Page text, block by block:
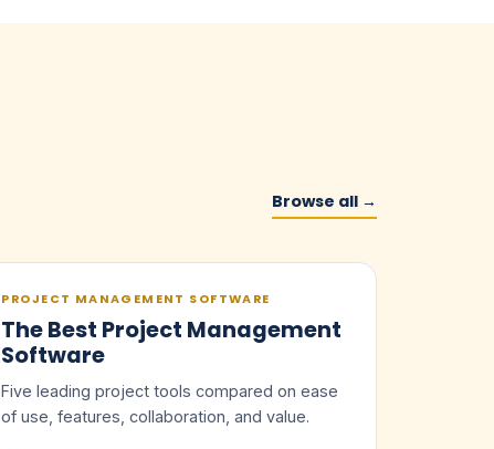
Browse all →
PROJECT MANAGEMENT SOFTWARE
The Best Project Management
Software
Five leading project tools compared on ease
of use, features, collaboration, and value.